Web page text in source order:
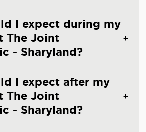
I expect during my
The Joint
- Sharyland?
I expect after my
The Joint
- Sharyland?